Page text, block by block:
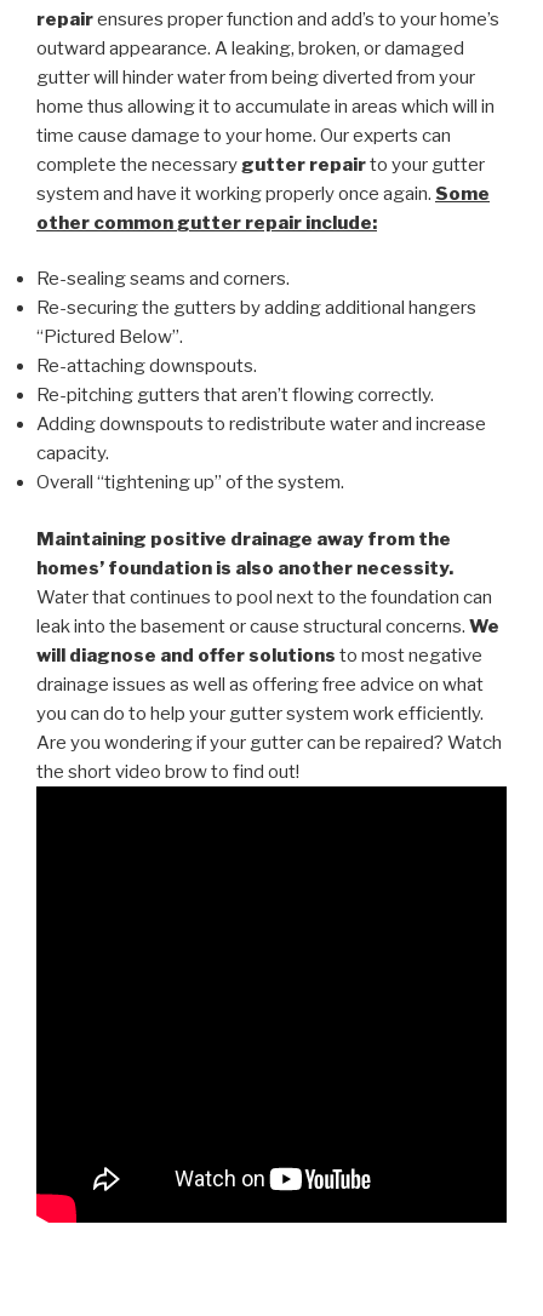
repairensures proper function and add’s to your home’s
outward appearance. A leaking, broken, or damaged
gutter will hinder water from being diverted from your
home thus allowing it to accumulate in areas which will in
time cause damage to your home. Our experts can
complete the necessary gutter repairto your gutter
system and have it working properly once again. Some
other common gutter repair include:
Re-sealing seams and corners.
Re-securing the gutters by adding additional hangers
“Pictured Below”.
Re-attaching downspouts.
Re-pitching gutters that aren’t flowing correctly.
Adding downspouts to redistribute water and increase
capacity.
Overall “tightening up” of the system.
Maintaining positive drainage away from the
homes’ foundation is also another necessity.
Water that continues to pool next to the foundation can
leak into the basement or cause structural concerns. We
will diagnose and offer solutions to most negative
drainage issues as well as offering free advice on what
you can do to help your gutter system work efficiently.
Are you wondering if your gutter can be repaired? Watch
the short video brow to find out!